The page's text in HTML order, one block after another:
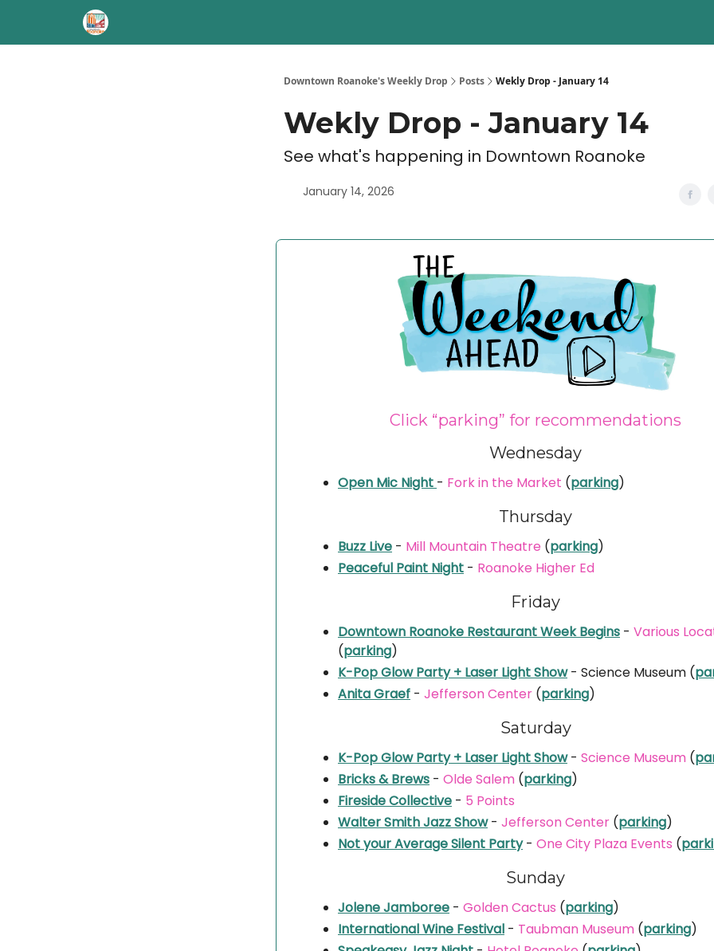
Downtown Roanoke's Weekly Drop Posts Wekly Drop - January 14
Wekly Drop - January 14
See what's happening in Downtown Roanoke
January 14, 2026
Click “parking” for recommendations
Wednesday
Open Mic Night - Fork in the Market (parking)
Thursday
Buzz Live - Mill Mountain Theatre (parking)
Peaceful Paint Night - Roanoke Higher Ed
Friday
Downtown Roanoke Restaurant Week Begins - Various
(parking)
K-Pop Glow Party + Laser Light Show- Science Museum (
Anita Graef - Jefferson Center (parking)
Saturday
K-Pop Glow Party + Laser Light Show- Science Museum (
Bricks & Brews - Olde Salem (parking)
Fireside Collective - 5 Points
Walter Smith Jazz Show- Jefferson Center (parking)
Not your Average Silent Party- One City Plaza Events (
Sunday
Jolene Jamboree - Golden Cactus (parking)
International Wine Festival - Taubman Museum (parking)